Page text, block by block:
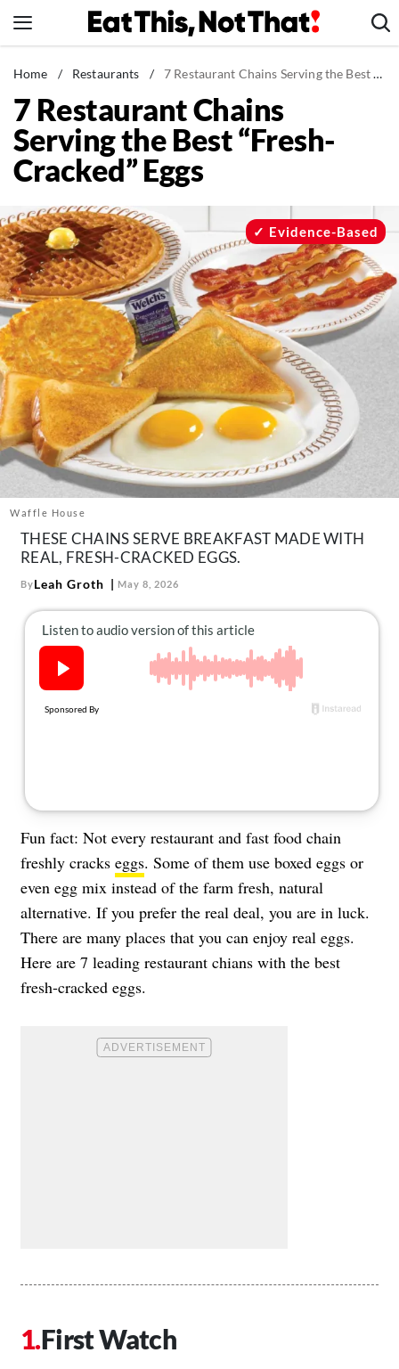
to
News
Healthy Eating
Groceries
Weight Loss
Recipes
Drinks
Mind + Body
The Books
The Newsletter
About Us
Contact
Follow
us:
FacebookInstagram
TikTokPinterest
Home / Restaurants / 7 Restaurant Chains Serving the Best “Fresh-Cracked” Eggs
7 Restaurant Chains
Serving the Best “Fresh-
Cracked” Eggs
Waffle House
Evidence-Based
THESE CHAINS SERVE BREAKFAST MADE WITH
REAL, FRESH-CRACKED EGGS.
ByLeah Groth May 8, 2026
Fun fact: Not every restaurant and fast food chain
freshly cracks eggs. Some of them use boxed eggs or
even egg mix instead of the farm fresh, natural
alternative. If you prefer the real deal, you are in luck.
There are many places that you can enjoy real eggs.
Here are 7 leading restaurant chians with the best
fresh-cracked eggs.
First Watch